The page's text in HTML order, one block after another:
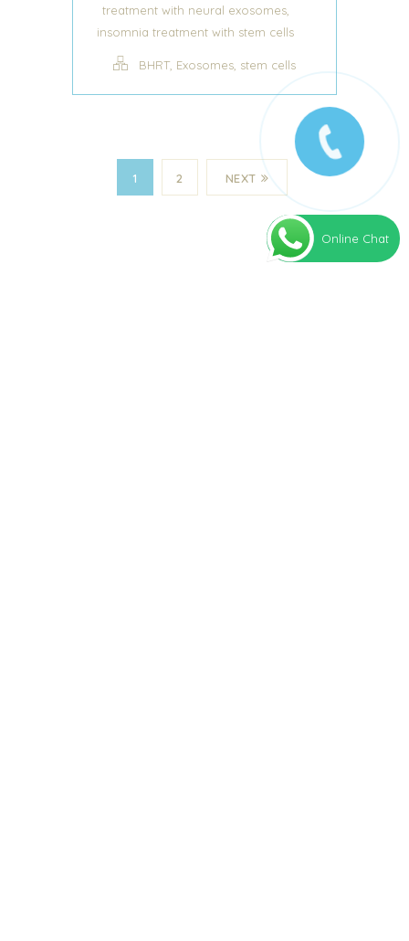
treatment with neural exosomes,
insomnia treatment with stem cells
BHRT, Exosomes, stem cells
1 2 NEXT
Online Chat